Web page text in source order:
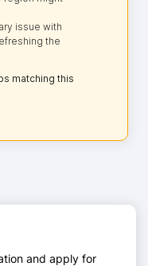
issue with
the
matching this
and apply for